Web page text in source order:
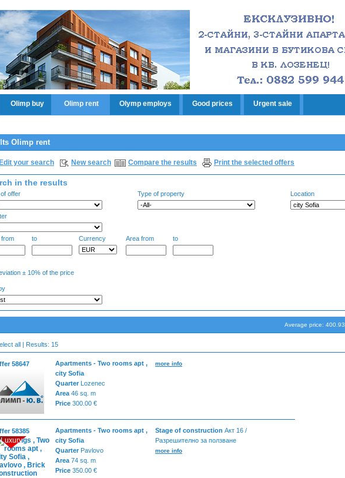
Olimp buy Olimp rent Olymp employs Good prices Urgent sale
Olimp rent
your search New search Compare the results Print the selected offers
in the results
offer Type of property Location
from to Currency Area from to
± 10% of the price
Average price: 400.93
all | Results: 15
58647
Apartments - Two rooms apt ,
city Sofia
Quarter Lozenec
Area 46 sq. m
Price 300.00 €
more info
58385
Luxury
Apartments - Two rooms apt ,
city Sofia
Quarter Pavlovo
Area 74 sq. m
Price 350.00 €
Stage of construction Акт 16 /
Разрешително за ползване
more info